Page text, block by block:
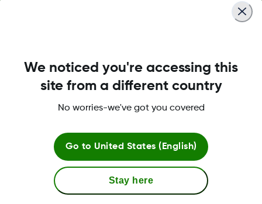
We understand the importance of seamless
connectivity. Dexcom G7 will be compatible with
will be communicated as soon as they're
View Integrations and Connections
We noticed you're accessing this
site from a different country
No worries-we've got you covered
Go to United States (English)
Stay here